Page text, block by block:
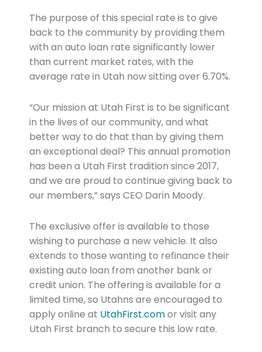
The purpose of this special rate is to give
back to the community by providing them
with an auto loan rate significantly lower
than current market rates, with the
average rate in Utah now sitting over 6.70%.
“Our mission at Utah First is to be significant
in the lives of our community, and what
better way to do that than by giving them
an exceptional deal? This annual promotion
has been a Utah First tradition since 2017,
and we are proud to continue giving back to
our members,” says CEO Darin Moody.
The exclusive offer is available to those
wishing to purchase a new vehicle. It also
extends to those wanting to refinance their
existing auto loan from another bank or
credit union. The offering is available for a
limited time, so Utahns are encouraged to
apply online at UtahFirst.comor visit any
Utah First branch to secure this low rate.